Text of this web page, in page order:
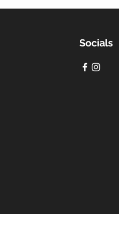
Socials